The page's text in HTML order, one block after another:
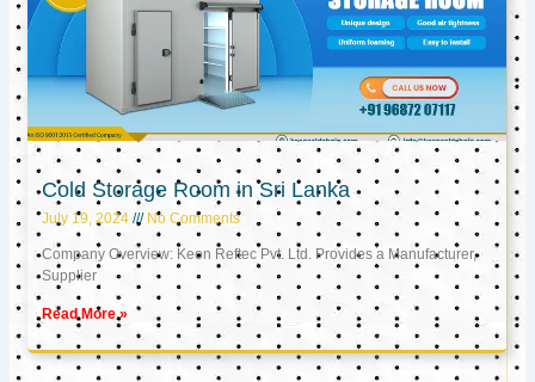
Cold Storage Room in Sri Lanka
July 19, 2024 No Comments
Company Overview: Keon Reftec Pvt. Ltd. Provides a Manufacturer,
Supplier
Read More »